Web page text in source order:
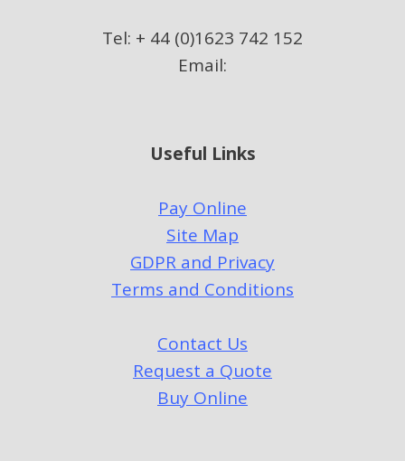
Tel: + 44 (0)1623 742 152
Email:
Useful Links
Pay Online
Site Map
GDPR and Privacy
Terms and Conditions
Contact Us
Request a Quote
Buy Online